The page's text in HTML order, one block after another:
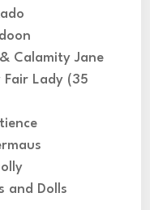
Calamity Jane
Lady (35
and Dolls